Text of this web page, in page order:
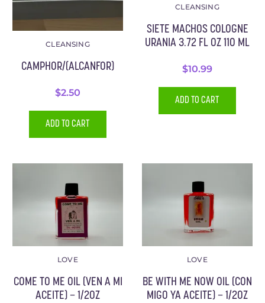
CLEANSING
CAMPHOR/(ALCANFOR)
$2.50
ADD TO CART
CLEANSING
SIETE MACHOS COLOGNE
URANIA 3.72 FL OZ 110 ML
$10.99
ADD TO CART
LOVE
COME TO ME OIL (VEN A MI
ACEITE) – 1/2OZ
LOVE
BE WITH ME NOW OIL (CON
MIGO YA ACEITE) – 1/2OZ